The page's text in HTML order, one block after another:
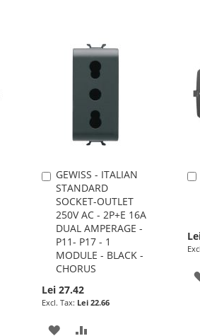
GEWISS - ITALIAN
STANDARD
SOCKET-OUTLET
250V AC - 2P+E 16A
DUAL AMPERAGE -
P11- P17 - 1
MODULE - BLACK -
CHORUS
Lei 27.42
Lei 22.66
Add
to
Cart
ADD